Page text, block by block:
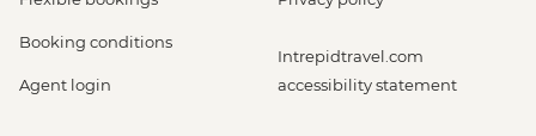
Booking conditions
Agent login
Intrepidtravel.com
accessibility statement